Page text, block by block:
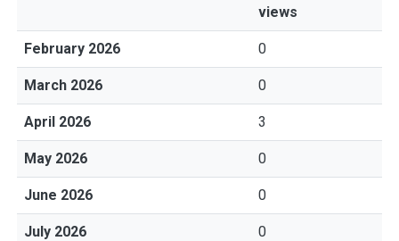
views
February 2026 0
March 2026 0
April 2026 3
May 2026 0
June 2026 0
July 2026 0